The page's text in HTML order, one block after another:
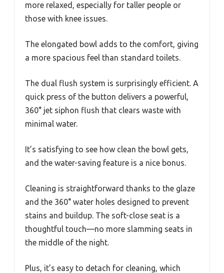
more relaxed, especially for taller people or
those with knee issues.
The elongated bowl adds to the comfort, giving
a more spacious feel than standard toilets.
The dual flush system is surprisingly efficient. A
quick press of the button delivers a powerful,
360° jet siphon flush that clears waste with
minimal water.
It’s satisfying to see how clean the bowl gets,
and the water-saving feature is a nice bonus.
Cleaning is straightforward thanks to the glaze
and the 360° water holes designed to prevent
stains and buildup. The soft-close seat is a
thoughtful touch—no more slamming seats in
the middle of the night.
Plus, it’s easy to detach for cleaning, which